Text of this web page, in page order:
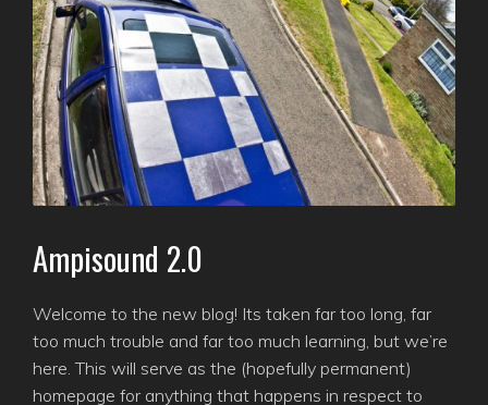
Ampisound 2.0
Welcome to the new blog! Its taken far too long, far
too much trouble and far too much learning, but we’re
here. This will serve as the (hopefully permanent)
homepage for anything that happens in respect to